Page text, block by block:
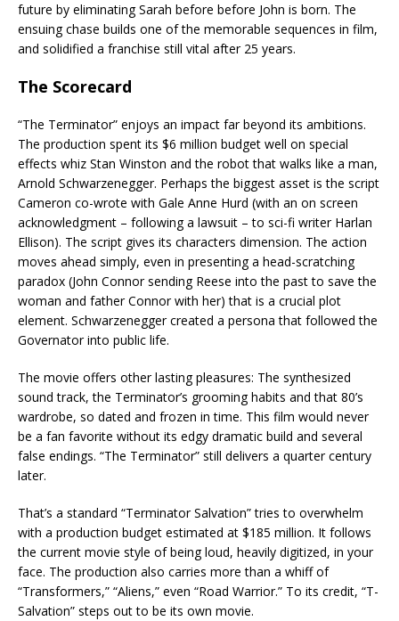
future by eliminating Sarah before before John is born. The
ensuing chase builds one of the memorable sequences in film,
and solidified a franchise still vital after 25 years.
The Scorecard
“The Terminator” enjoys an impact far beyond its ambitions.
The production spent its $6 million budget well on special
effects whiz Stan Winston and the robot that walks like a man,
Arnold Schwarzenegger. Perhaps the biggest asset is the script
Cameron co-wrote with Gale Anne Hurd (with an on screen
acknowledgment – following a lawsuit – to sci-fi writer Harlan
Ellison). The script gives its characters dimension. The action
moves ahead simply, even in presenting a head-scratching
paradox (John Connor sending Reese into the past to save the
woman and father Connor with her) that is a crucial plot
element. Schwarzenegger created a persona that followed the
Governator into public life.
The movie offers other lasting pleasures: The synthesized
sound track, the Terminator’s grooming habits and that 80’s
wardrobe, so dated and frozen in time. This film would never
be a fan favorite without its edgy dramatic build and several
false endings. “The Terminator” still delivers a quarter century
later.
That’s a standard “Terminator Salvation” tries to overwhelm
with a production budget estimated at $185 million. It follows
the current movie style of being loud, heavily digitized, in your
face. The production also carries more than a whiff of
“Transformers,” “Aliens,” even “Road Warrior.” To its credit, “T-
Salvation” steps out to be its own movie.